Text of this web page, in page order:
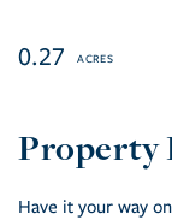
0.27
Have it your way